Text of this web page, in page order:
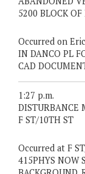
5200 BLOCK
Occurred on
IN DANCO PL
CAD
1:27 p.m.
DISTURBANCE
F ST/10TH ST
Occurred at F
415PHYS NOW